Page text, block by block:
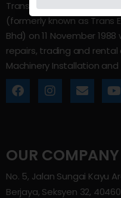
Trans Elite Group Sdn
(formerly known as Trans
Bhd) on 11 November
repairs, trading and
Machinery Installation
OUR COMPANY
No. 5, Jalan Sungai Kayu
Berjaya, Seksyen 32,